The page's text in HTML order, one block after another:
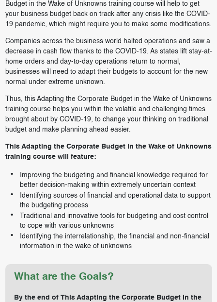
Budget in the Wake of Unknowns training course will help to get
your business budget back on track after any crisis like the COVID-
19 pandemic, which might require you to make some modifications.
Companies across the business world halted operations and saw a
decrease in cash flow thanks to the COVID-19. As states lift stay-at-
home orders and day-to-day operations return to normal,
businesses will need to adapt their budgets to account for the new
normal under extreme unknown.
Thus, this Adapting the Corporate Budget in the Wake of Unknowns
training course helps you within the volatile and challenging times
brought about by COVID-19, to change your thinking on traditional
budget and make planning ahead easier.
This Adapting the Corporate Budget in the Wake of Unknowns
training course will feature:
Improving the budgeting and financial knowledge required for
better decision-making within extremely uncertain context
Identifying sources of financial and operational data to support
the budgeting process
Traditional and innovative tools for budgeting and cost control
to cope with various unknowns
Identifying the interrelationship, the financial and non-financial
information in the wake of unknowns
What are the Goals?
By the end of This Adapting the Corporate Budget in the